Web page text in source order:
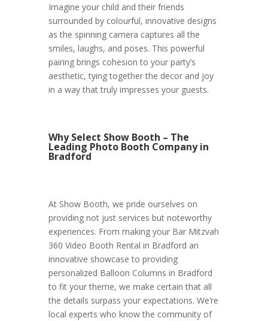
Imagine your child and their friends
surrounded by colourful, innovative designs
as the spinning camera captures all the
smiles, laughs, and poses. This powerful
pairing brings cohesion to your party’s
aesthetic, tying together the decor and joy
in a way that truly impresses your guests.
Why Select Show Booth – The
Leading Photo Booth Company in
Bradford
At Show Booth, we pride ourselves on
providing not just services but noteworthy
experiences. From making your Bar Mitzvah
360 Video Booth Rental in Bradford an
innovative showcase to providing
personalized Balloon Columns in Bradford
to fit your theme, we make certain that all
the details surpass your expectations. We’re
local experts who know the community of